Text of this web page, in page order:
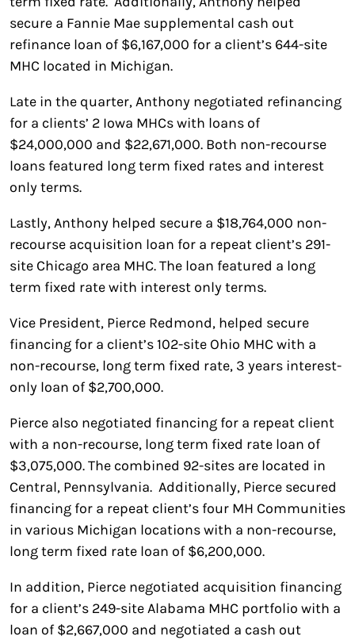
secure a Fannie Mae supplemental cash out
refinance loan of $6,167,000 for a client’s 644-site
MHC located in Michigan.
Late in the quarter, Anthony negotiated refinancing
for a clients’ 2 Iowa MHCs with loans of
$24,000,000 and $22,671,000. Both non-recourse
loans featured long term fixed rates and interest
only terms.
Lastly, Anthony helped secure a $18,764,000 non-
recourse acquisition loan for a repeat client’s 291-
site Chicago area MHC. The loan featured a long
term fixed rate with interest only terms.
Vice President, Pierce Redmond, helped secure
financing for a client’s 102-site Ohio MHC with a
non-recourse, long term fixed rate, 3 years interest-
only loan of $2,700,000.
Pierce also negotiated financing for a repeat client
with a non-recourse, long term fixed rate loan of
$3,075,000. The combined 92-sites are located in
Central, Pennsylvania. Additionally, Pierce secured
financing for a repeat client’s four MH Communities
in various Michigan locations with a non-recourse,
long term fixed rate loan of $6,200,000.
In addition, Pierce negotiated acquisition financing
for a client’s 249-site Alabama MHC portfolio with a
loan of $2,667,000 and negotiated a cash out